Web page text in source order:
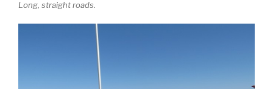
Long, straight roads.